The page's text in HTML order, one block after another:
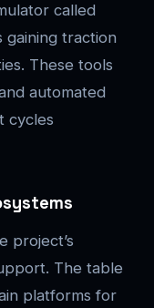
called
gaining traction
These tools
automated
cycles
project’s
The table
platforms for